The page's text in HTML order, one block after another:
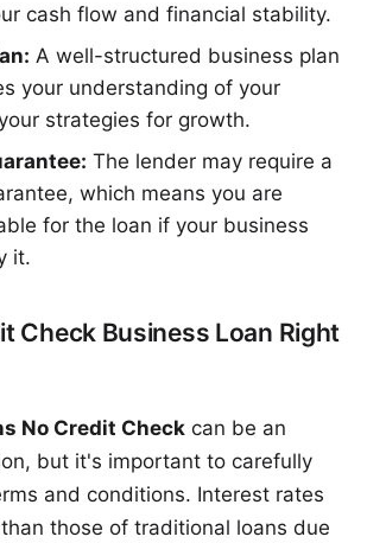
cash flow and financial stability.
A well-structured business plan
your understanding of your
strategies for growth.
The lender may require a
which means you are
for the loan if your business
it.
Check Business Loan Right
No Credit Check can be an
but it's important to carefully
and conditions. Interest rates
those of traditional loans due